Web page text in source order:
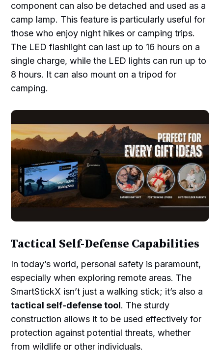
component can also be detached and used as a
camp lamp. This feature is particularly useful for
those who enjoy night hikes or camping trips.
The LED flashlight can last up to 16 hours on a
single charge, while the LED lights can run up to
8 hours. It can also mount on a tripod for
camping.
Tactical Self-Defense Capabilities
In today’s world, personal safety is paramount,
especially when exploring remote areas. The
SmartStickX isn’t just a walking stick; it’s also a
tactical self-defense tool. The sturdy
construction allows it to be used effectively for
protection against potential threats, whether
from wildlife or other individuals.